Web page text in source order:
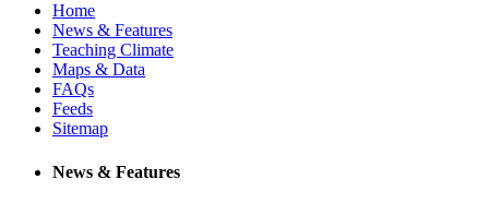
Home
News & Features
Teaching Climate
Maps & Data
FAQs
Feeds
Sitemap
News & Features